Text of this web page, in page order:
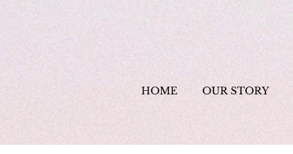
HOME OUR STORY